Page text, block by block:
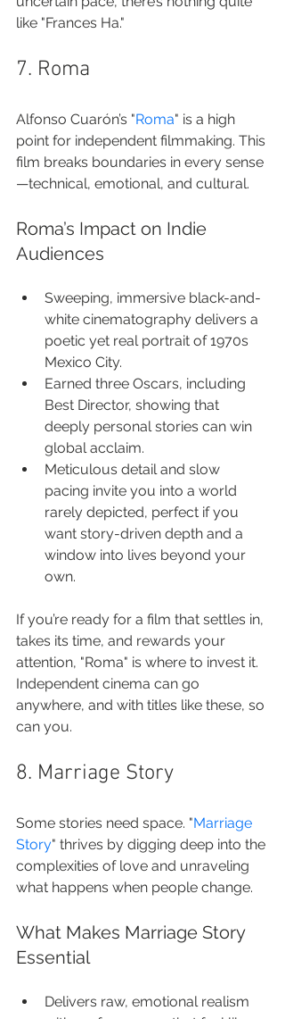
like "Frances Ha."
7. Roma
Alfonso Cuarón’s "Roma" is a high
point for independent filmmaking. This
film breaks boundaries in every sense
—technical, emotional, and cultural.
Roma’s Impact on Indie
Audiences
Sweeping, immersive black-and-
white cinematography delivers a
poetic yet real portrait of 1970s
Mexico City.
Earned three Oscars, including
Best Director, showing that
deeply personal stories can win
global acclaim.
Meticulous detail and slow
pacing invite you into a world
rarely depicted, perfect if you
want story-driven depth and a
window into lives beyond your
own.
If you’re ready for a film that settles in,
takes its time, and rewards your
attention, "Roma" is where to invest it.
Independent cinema can go
anywhere, and with titles like these, so
can you.
8. Marriage Story
Some stories need space. "Marriage
Story" thrives by digging deep into the
complexities of love and unraveling
what happens when people change.
What Makes Marriage Story
Essential
Delivers raw, emotional realism